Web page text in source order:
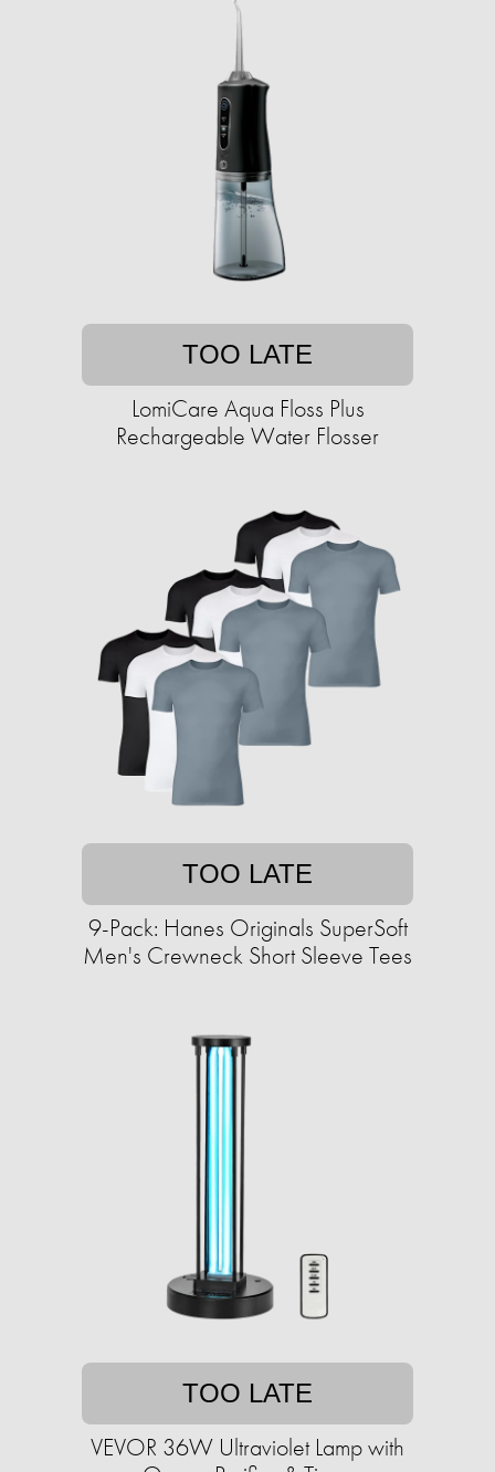
TOO LATE
LomiCare Aqua Floss Plus
Rechargeable Water Flosser
TOO LATE
9-Pack: Hanes Originals SuperSoft
Men's Crewneck Short Sleeve Tees
TOO LATE
VEVOR 36W Ultraviolet Lamp with